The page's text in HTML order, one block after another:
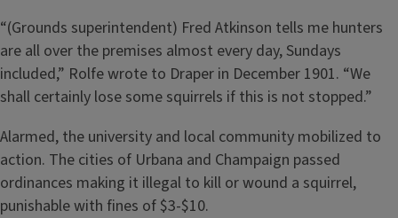
“(Grounds superintendent) Fred Atkinson tells me hunters
are all over the premises almost every day, Sundays
included,” Rolfe wrote to Draper in December 1901. “We
shall certainly lose some squirrels if this is not stopped.”
Alarmed, the university and local community mobilized to
action. The cities of Urbana and Champaign passed
ordinances making it illegal to kill or wound a squirrel,
punishable with fines of $3-$10.